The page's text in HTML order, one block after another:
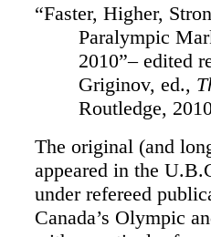
“Faster, Higher,
Paralympic
2010”– edited
Griginov, ed.,
Routledge,
The original (and
appeared in the
under refereed
Canada’s Olympic